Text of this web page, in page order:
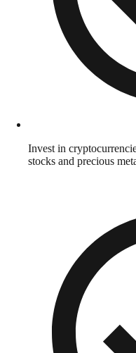
Invest in
stocks and precious